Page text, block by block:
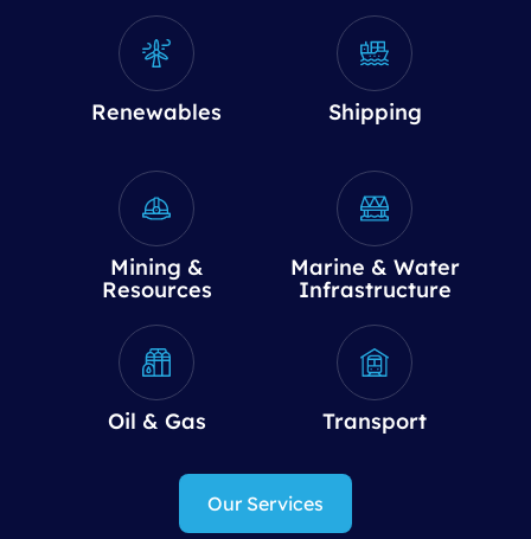
Renewables Shipping
Mining &
Resources
Marine & Water
Infrastructure
Oil & Gas Transport
Our Services